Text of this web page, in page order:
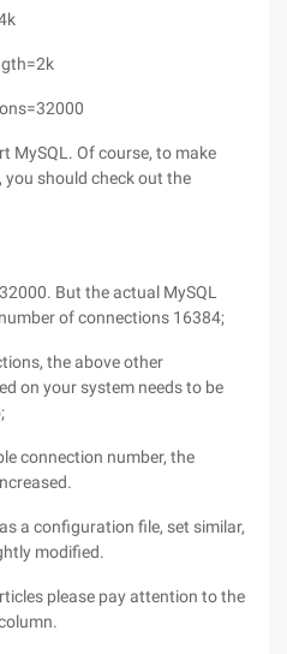
MySQL. Of course, to make
should check out the
But the actual MySQL
of connections 16384;
the above other
on your system needs to be
connection number, the
a configuration file, set similar,
modified.
please pay attention to the